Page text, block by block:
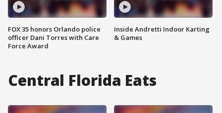
FOX 35 honors Orlando police
officer Dani Torres with Care
Force Award
Inside Andretti Indoor Karting
& Games
Central Florida Eats